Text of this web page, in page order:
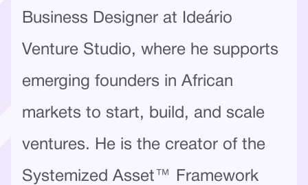
Business Designer at Ideário
Venture Studio, where he supports
emerging founders in African
markets to start, build, and scale
ventures. He is the creator of the
Systemized Asset™ Framework